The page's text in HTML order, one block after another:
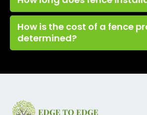
How is the cost of a fence
determined?